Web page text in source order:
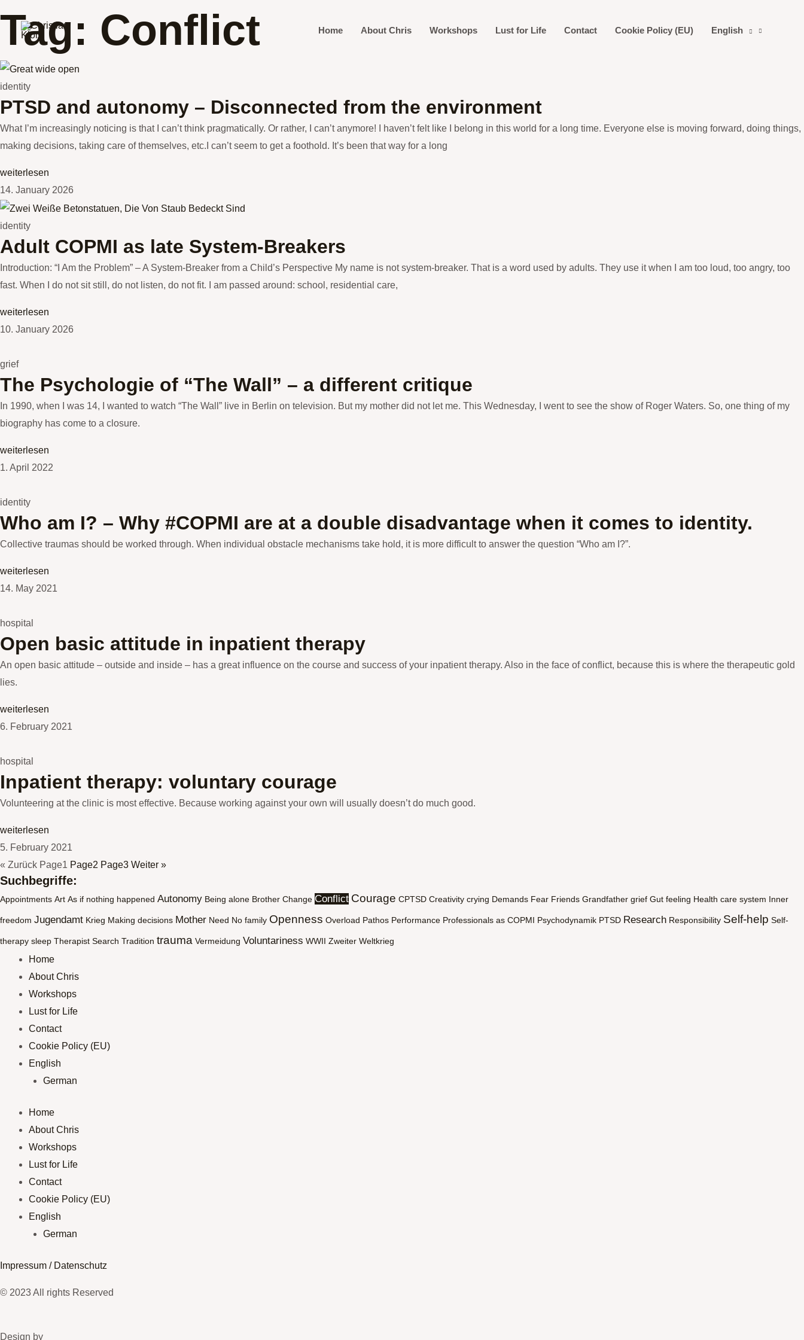
content
Home About Chris Workshops Lust for Life Contact Cookie Policy (EU) English
Tag: Conflict
identity
PTSD and autonomy – Disconnected from the environment
What I’m increasingly noticing is that I can’t think pragmatically. Or rather, I can’t anymore! I haven’t felt like I belong in this world for a long time. Everyone else is moving forward, doing things,
making decisions, taking care of themselves, etc.I can’t seem to get a foothold. It’s been that way for a long
weiterlesen
14. January 2026
identity
Adult COPMI as late System-Breakers
Introduction: “I Am the Problem” – A System-Breaker from a Child’s Perspective My name is not system-breaker. That is a word used by adults. They use it when I am too loud, too angry, too
fast. When I do not sit still, do not listen, do not fit. I am passed around: school, residential care,
weiterlesen
10. January 2026
grief
The Psychologie of “The Wall” – a different critique
In 1990, when I was 14, I wanted to watch “The Wall” live in Berlin on television. But my mother did not let me. This Wednesday, I went to see the show of Roger Waters. So, one thing of my
biography has come to a closure.
weiterlesen
1. April 2022
identity
Who am I? – Why #COPMI are at a double disadvantage when it comes to identity.
Collective traumas should be worked through. When individual obstacle mechanisms take hold, it is more difficult to answer the question “Who am I?”.
weiterlesen
14. May 2021
hospital
Open basic attitude in inpatient therapy
An open basic attitude – outside and inside – has a great influence on the course and success of your inpatient therapy. Also in the face of conflict, because this is where the therapeutic gold
lies.
weiterlesen
6. February 2021
hospital
Inpatient therapy: voluntary courage
Volunteering at the clinic is most effective. Because working against your own will usually doesn’t do much good.
weiterlesen
5. February 2021
« Zurück Page1 Page2 Page3 Weiter »
Suchbegriffe:
Appointments Art As if nothing happened Autonomy Being alone Brother Change Conflict Courage CPTSD Creativity crying Demands Fear Friends Grandfather grief Gut feeling Health care system Inner
freedom Jugendamt Krieg Making decisions Mother Need No family Openness Overload Pathos Performance Professionals as COPMI Psychodynamik PTSD Research Responsibility Self-help Self-
therapy sleep Therapist Search Tradition trauma Vermeidung Voluntariness WWII Zweiter Weltkrieg
Home
About Chris
Workshops
Lust for Life
Contact
Cookie Policy (EU)
English
German
Home
About Chris
Workshops
Lust for Life
Contact
Cookie Policy (EU)
English
German
Impressum / Datenschutz
© 2023 All rights Reserved
Design by​